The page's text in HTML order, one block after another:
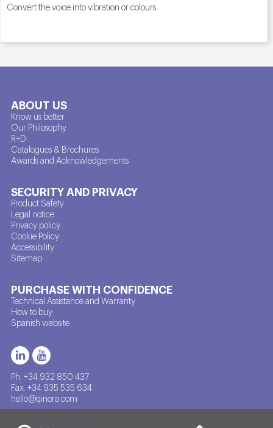
Convert the voice into vibration or colours
ABOUT US
Know us better
Our Philosophy
R+D
Catalogues & Brochures
Awards and Acknowledgements
SECURITY AND PRIVACY
Product Safety
Legal notice
Privacy policy
Cookie Policy
Accessibility
Sitemap
PURCHASE WITH CONFIDENCE
Technical Assistance and Warranty
How to buy
Spanish website
Ph. +34 932 850 437
Fax. +34 935 535 634
hello@qinera.com